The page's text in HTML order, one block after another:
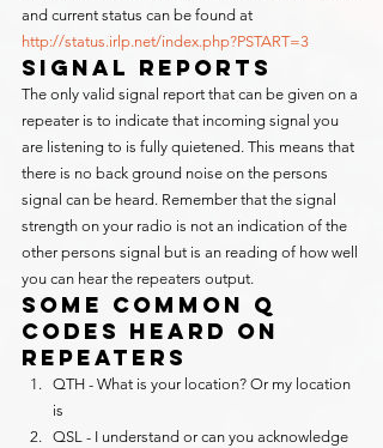
and current status can be found at
http://status.irlp.net/index.php?PSTART=3
Signal Reports
The only valid signal report that can be given on a
repeater is to indicate that incoming signal you
are listening to is fully quietened. This means that
there is no back ground noise on the persons
signal can be heard. Remember that the signal
strength on your radio is not an indication of the
other persons signal but is an reading of how well
you can hear the repeaters output.
Some Common Q
Codes Heard on
Repeaters
QTH - What is your location? Or my location
is
QSL - I understand or can you acknowledge